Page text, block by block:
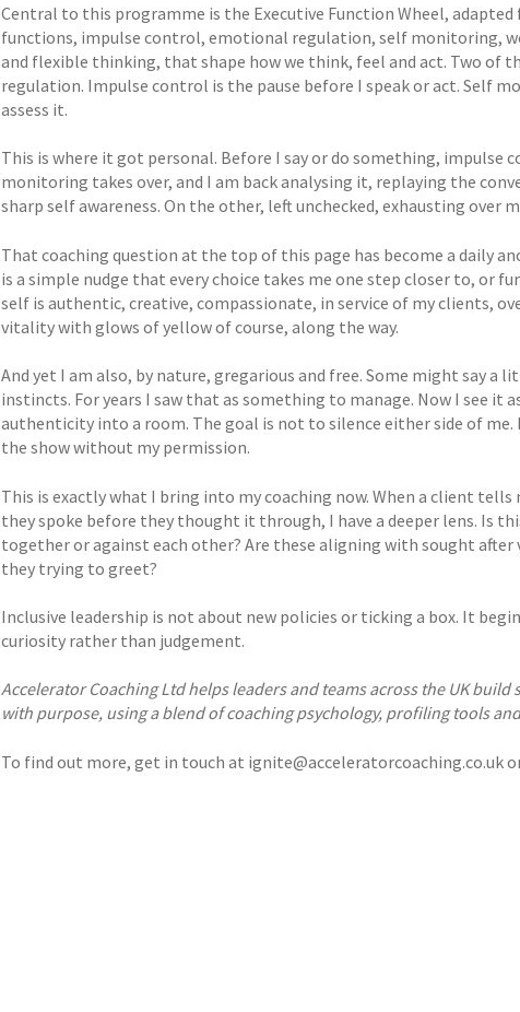
Central to this programme is the Executive Function Wheel,
functions, impulse control, emotional regulation, self monitoring,
and flexible thinking, that shape how we think, feel and act. Two of
regulation. Impulse control is the pause before I speak or act. Self
assess it.
This is where it got personal. Before I say or do something, impulse
monitoring takes over, and I am back analysing it, replaying the
sharp self awareness. On the other, left unchecked, exhausting over
That coaching question at the top of this page has become a daily
is a simple nudge that every choice takes me one step closer to, or
self is authentic, creative, compassionate, in service of my clients,
vitality with glows of yellow of course, along the way.
And yet I am also, by nature, gregarious and free. Some might say
instincts. For years I saw that as something to manage. Now I see it
authenticity into a room. The goal is not to silence either side of me.
the show without my permission.
This is exactly what I bring into my coaching now. When a client
they spoke before they thought it through, I have a deeper lens. Is
together or against each other? Are these aligning with sought
they trying to greet?
Inclusive leadership is not about new policies or ticking a box. It
curiosity rather than judgement.
Accelerator Coaching Ltd helps leaders and teams across the UK
with purpose, using a blend of coaching psychology, profiling tools
To find out more, get in touch at ignite@acceleratorcoaching.co.uk